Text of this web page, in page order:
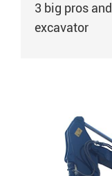
3 big pros
excavator